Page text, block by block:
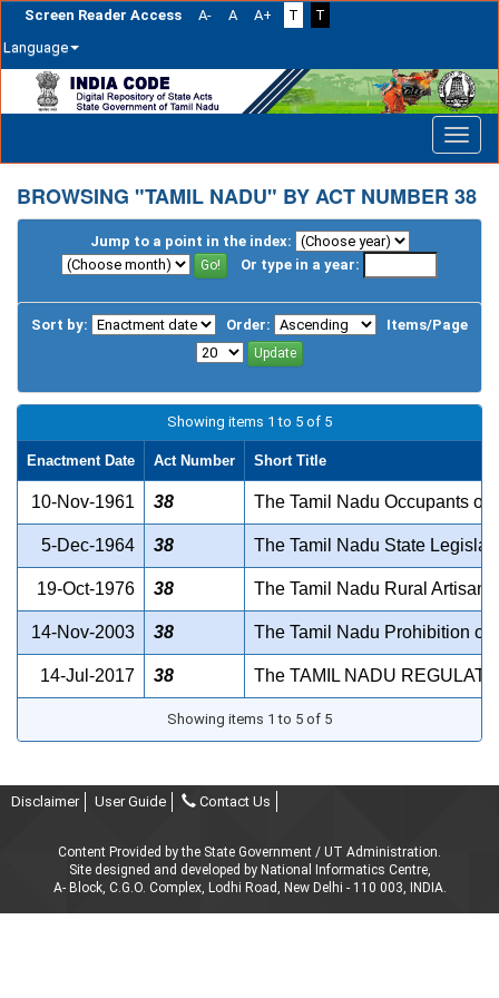
Screen Reader Access A- A A+ T
T
Language
navigation
BROWSING "TAMIL NADU" BY ACT NUMBER 38
Jump to a point in the index:
Or type in a year:
Sort by: Order: Items/Page
Showing items 1 to 5 of 5
Enactment Date Act Number Short Title
10-Nov-1961 38 The Tamil Nadu Occupants of
5-Dec-1964 38 The Tamil Nadu State
19-Oct-1976 38 The Tamil Nadu Rural
14-Nov-2003 38 The Tamil Nadu Prohibition of
14-Jul-2017 38 The TAMIL NADU
Showing items 1 to 5 of 5
Disclaimer User Guide Contact Us
Content Provided by the State Government / UT Administration.
Site designed and developed by National Informatics Centre,
A- Block, C.G.O. Complex, Lodhi Road, New Delhi - 110 003, INDIA.